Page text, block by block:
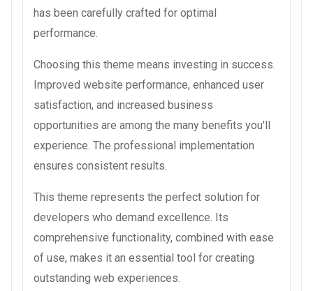
has been carefully crafted for optimal
performance.
Choosing this theme means investing in success.
Improved website performance, enhanced user
satisfaction, and increased business
opportunities are among the many benefits you'll
experience. The professional implementation
ensures consistent results.
This theme represents the perfect solution for
developers who demand excellence. Its
comprehensive functionality, combined with ease
of use, makes it an essential tool for creating
outstanding web experiences.